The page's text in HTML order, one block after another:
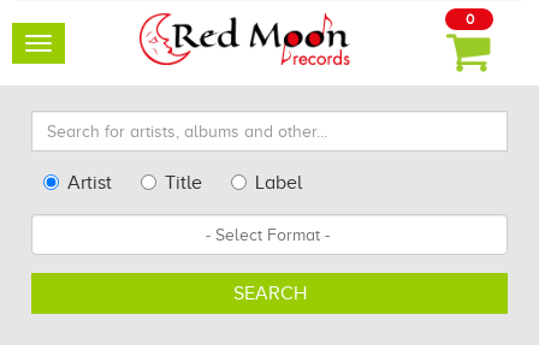
Toggle
0
Search
for
artists,
other...
TypeArtist Title
Label
SEARCH